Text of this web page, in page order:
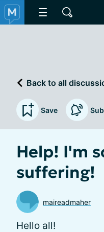
Back to all
Save
Help! I'm
suffering!
maireadmaher
Hello all!